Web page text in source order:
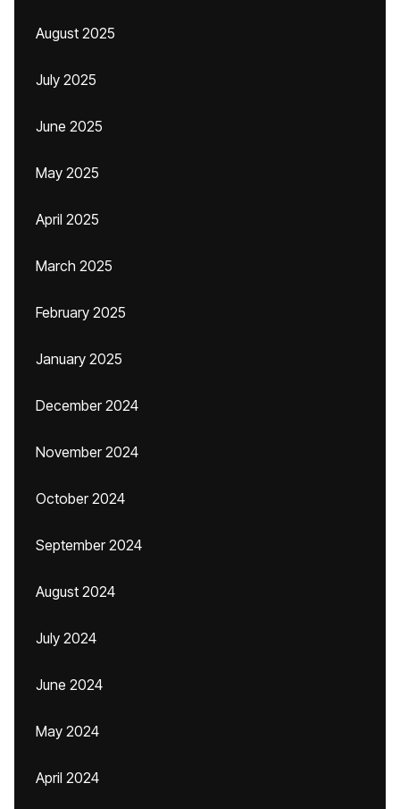
August 2025
July 2025
June 2025
May 2025
April 2025
March 2025
February 2025
January 2025
December 2024
November 2024
October 2024
September 2024
August 2024
July 2024
June 2024
May 2024
April 2024